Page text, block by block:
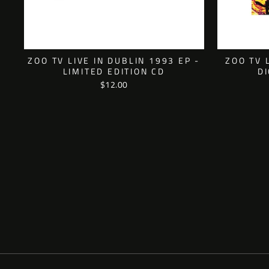
ZOO TV LIVE IN DUBLIN 1993 EP -
LIMITED EDITION CD
$12.00
ZOO TV